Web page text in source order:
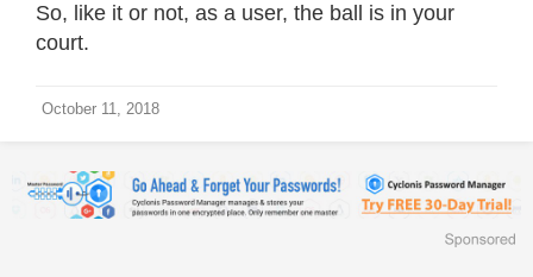
So, like it or not, as a user, the ball is in your
court.
October 11, 2018